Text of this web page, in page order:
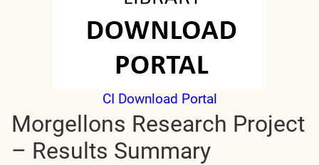
CI Download Portal
Morgellons Research Project
– Results Summary